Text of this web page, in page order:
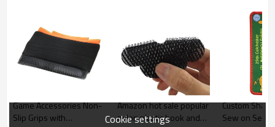
3000 meters according to the size and color
Package
52*27*57cm export outer carton, or any
Game Accessories Non-
Slip Grips with
Amazon hot sale popular
nylon plastic hook and
Custom
Sew on Self
Cookie settings